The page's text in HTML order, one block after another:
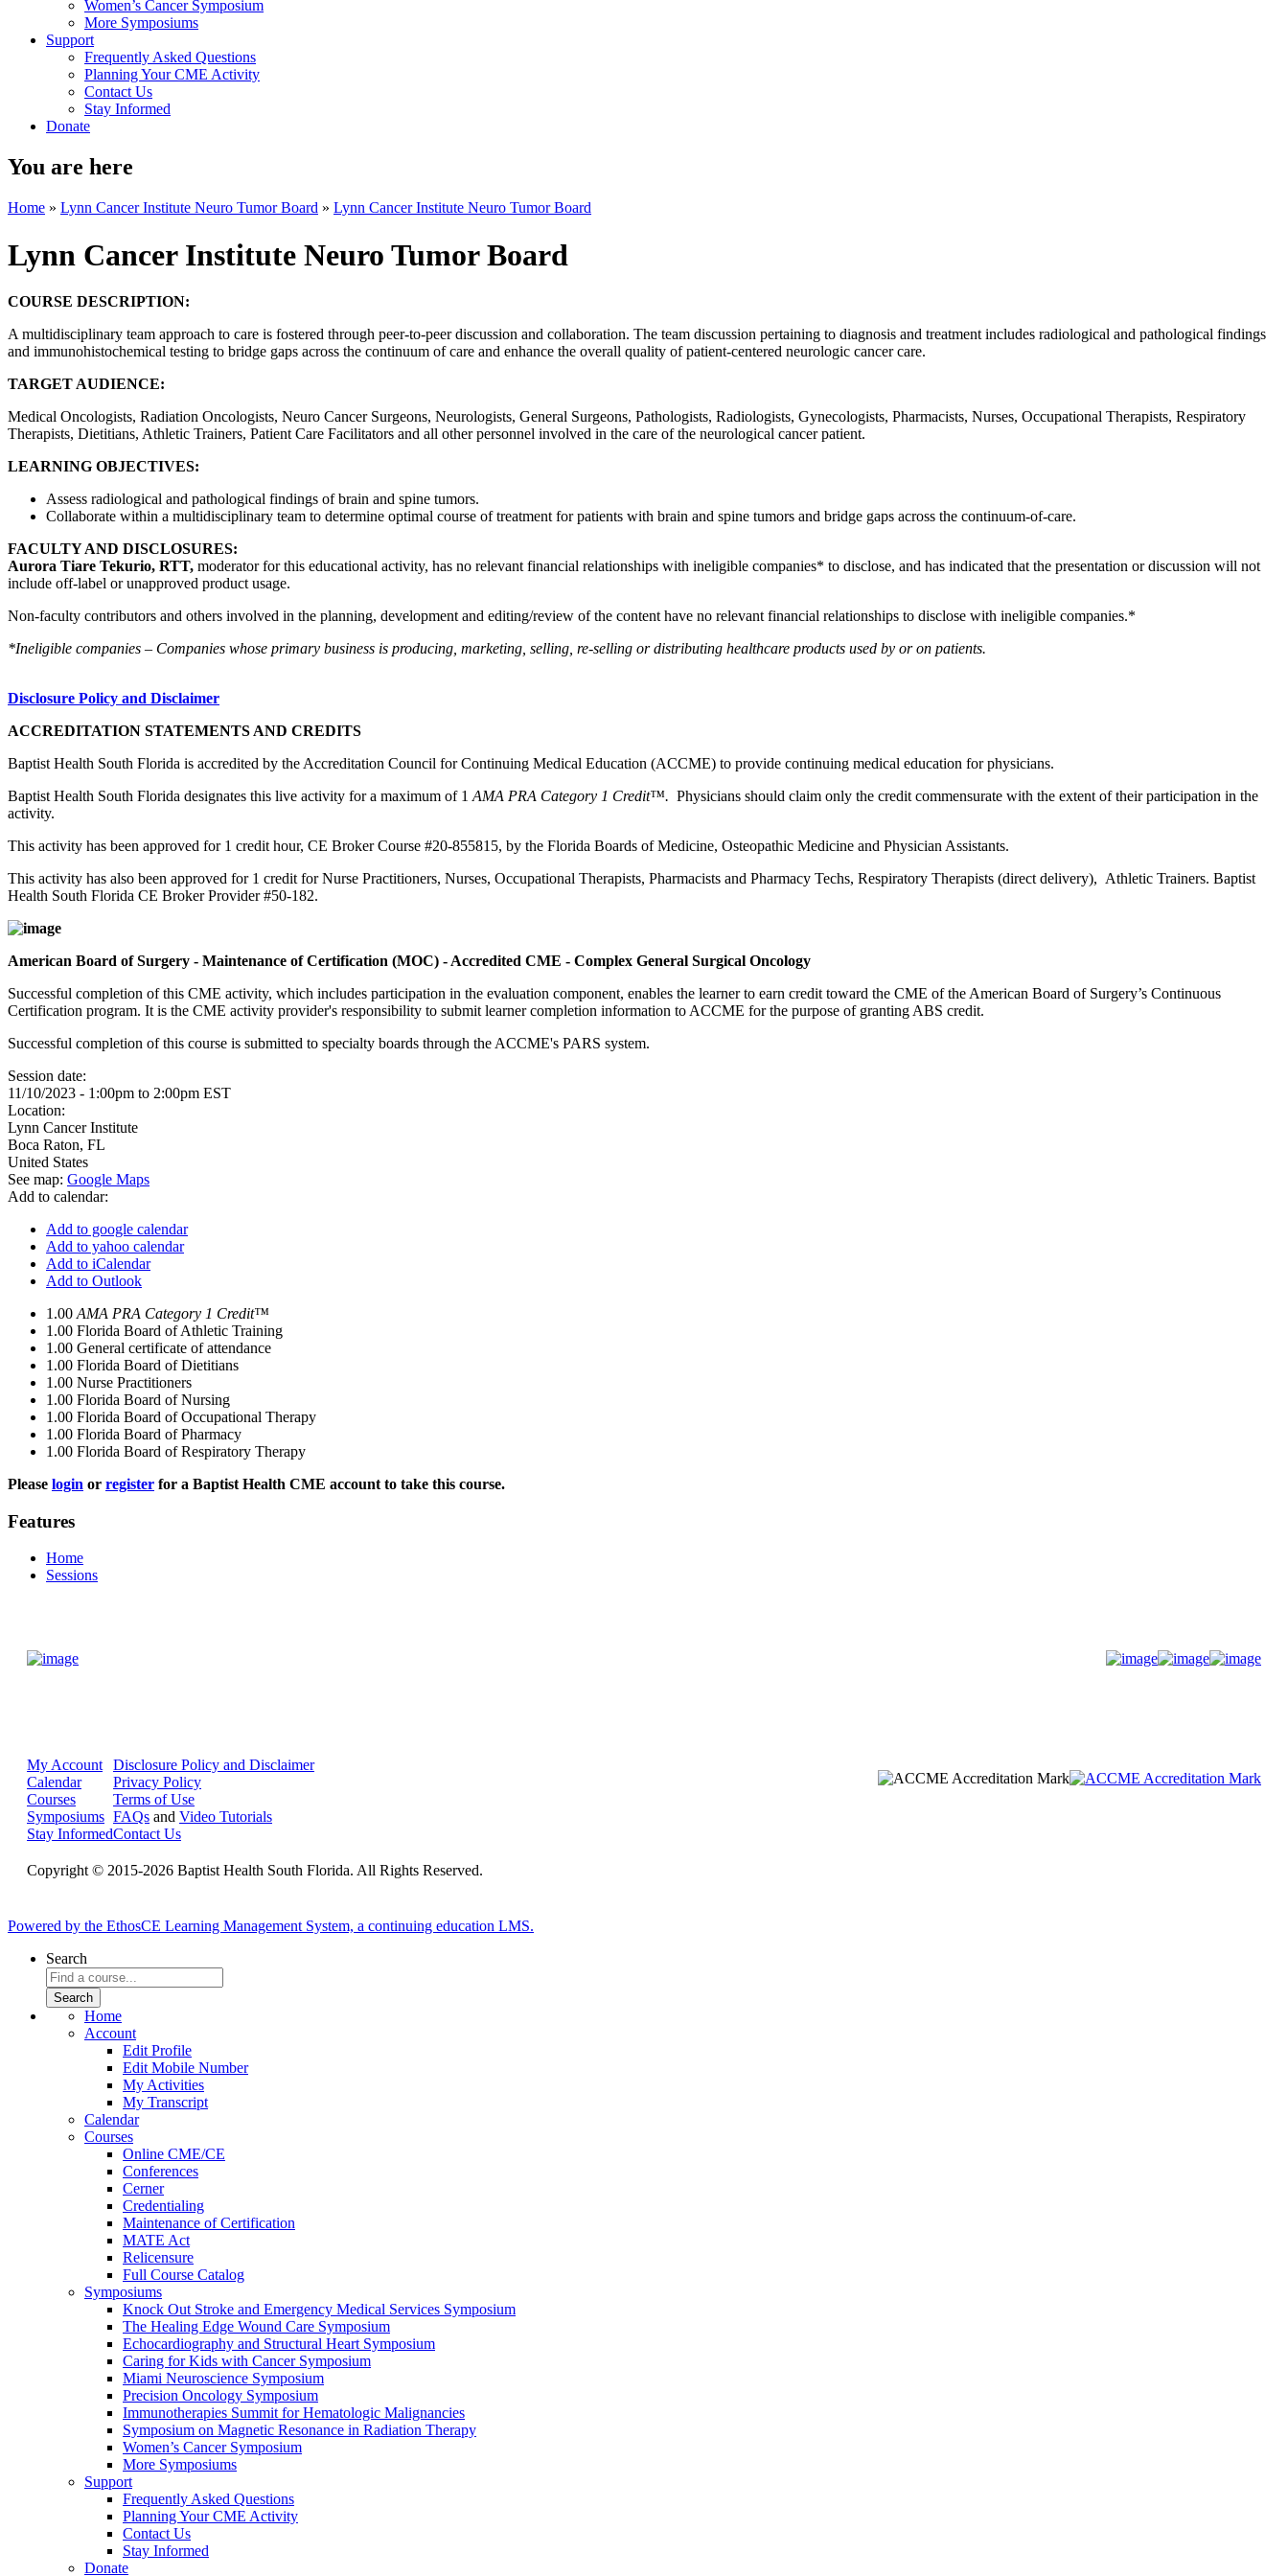
Women’s Cancer Symposium
More Symposiums
Support
Frequently Asked Questions
Planning Your CME Activity
Contact Us
Stay Informed
Donate
You are here
Home » Lynn Cancer Institute Neuro Tumor Board » Lynn Cancer Institute Neuro Tumor Board
Lynn Cancer Institute Neuro Tumor Board
COURSE DESCRIPTION:
A multidisciplinary team approach to care is fostered through peer-to-peer discussion and collaboration. The team discussion pertaining to diagnosis and treatment includes radiological and pathological findings
and immunohistochemical testing to bridge gaps across the continuum of care and enhance the overall quality of patient-centered neurologic cancer care.
TARGET AUDIENCE:
Medical Oncologists, Radiation Oncologists, Neuro Cancer Surgeons, Neurologists, General Surgeons, Pathologists, Radiologists, Gynecologists, Pharmacists, Nurses, Occupational Therapists, Respiratory
Therapists, Dietitians, Athletic Trainers, Patient Care Facilitators and all other personnel involved in the care of the neurological cancer patient.
LEARNING OBJECTIVES:
Assess radiological and pathological findings of brain and spine tumors.
Collaborate within a multidisciplinary team to determine optimal course of treatment for patients with brain and spine tumors and bridge gaps across the continuum-of-care.
FACULTY AND DISCLOSURES:
Aurora Tiare Tekurio, RTT, moderator for this educational activity, has no relevant financial relationships with ineligible companies* to disclose, and has indicated that the presentation or discussion will not
include off-label or unapproved product usage.
Non-faculty contributors and others involved in the planning, development and editing/review of the content have no relevant financial relationships to disclose with ineligible companies.*
*Ineligible companies – Companies whose primary business is producing, marketing, selling, re-selling or distributing healthcare products used by or on patients.
Disclosure Policy and Disclaimer
ACCREDITATION STATEMENTS AND CREDITS
Baptist Health South Florida is accredited by the Accreditation Council for Continuing Medical Education (ACCME) to provide continuing medical education for physicians.
Baptist Health South Florida designates this live activity for a maximum of 1 AMA PRA Category 1 Credit™. Physicians should claim only the credit commensurate with the extent of their participation in the
activity.
This activity has been approved for 1 credit hour, CE Broker Course #20-855815, by the Florida Boards of Medicine, Osteopathic Medicine and Physician Assistants.
This activity has also been approved for 1 credit for Nurse Practitioners, Nurses, Occupational Therapists, Pharmacists and Pharmacy Techs, Respiratory Therapists (direct delivery), Athletic Trainers. Baptist
Health South Florida CE Broker Provider #50-182.
American Board of Surgery - Maintenance of Certification (MOC) - Accredited CME - Complex General Surgical Oncology
Successful completion of this CME activity, which includes participation in the evaluation component, enables the learner to earn credit toward the CME of the American Board of Surgery’s Continuous
Certification program. It is the CME activity provider's responsibility to submit learner completion information to ACCME for the purpose of granting ABS credit.
Successful completion of this course is submitted to specialty boards through the ACCME's PARS system.
Session date:
11/10/2023 - 1:00pm to 2:00pm EST
Location:
Lynn Cancer Institute
Boca Raton, FL
United States
See map: Google Maps
Add to calendar:
Add to google calendar
Add to yahoo calendar
Add to iCalendar
Add to Outlook
1.00 AMA PRA Category 1 Credit™
1.00 Florida Board of Athletic Training
1.00 General certificate of attendance
1.00 Florida Board of Dietitians
1.00 Nurse Practitioners
1.00 Florida Board of Nursing
1.00 Florida Board of Occupational Therapy
1.00 Florida Board of Pharmacy
1.00 Florida Board of Respiratory Therapy
Please login or register for a Baptist Health CME account to take this course.
Features
Home
Sessions
My Account
Calendar
Courses
Symposiums
Stay Informed
Disclosure Policy and Disclaimer
Privacy Policy
Terms of Use
FAQs and Video Tutorials
Contact Us
Copyright © 2015-2026 Baptist Health South Florida. All Rights Reserved.
Powered by the EthosCE Learning Management System, a continuing education LMS.
Search
Home
Account
Edit Profile
Edit Mobile Number
My Activities
My Transcript
Calendar
Courses
Online CME/CE
Conferences
Cerner
Credentialing
Maintenance of Certification
MATE Act
Relicensure
Full Course Catalog
Symposiums
Knock Out Stroke and Emergency Medical Services Symposium
The Healing Edge Wound Care Symposium
Echocardiography and Structural Heart Symposium
Caring for Kids with Cancer Symposium
Miami Neuroscience Symposium
Precision Oncology Symposium
Immunotherapies Summit for Hematologic Malignancies
Symposium on Magnetic Resonance in Radiation Therapy
Women’s Cancer Symposium
More Symposiums
Support
Frequently Asked Questions
Planning Your CME Activity
Contact Us
Stay Informed
Donate